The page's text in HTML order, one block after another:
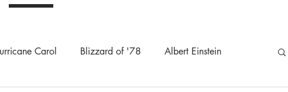
Carol Blizzard of '78 Albert Einstein